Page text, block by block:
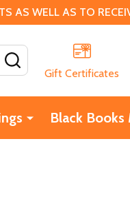
AS WELL AS TO
Gift Certificates
Black Books